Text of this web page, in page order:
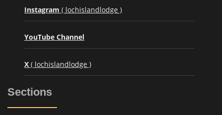
Instagram ( lochislandlodge )
YouTube Channel
X ( lochislandlodge )
Sections